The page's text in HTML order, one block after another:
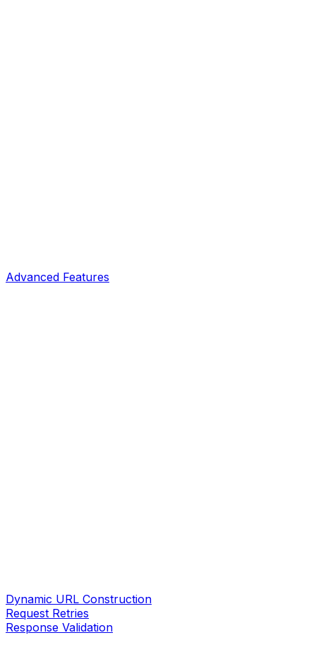
Advanced Features
Dynamic URL Construction
Request Retries
Response Validation